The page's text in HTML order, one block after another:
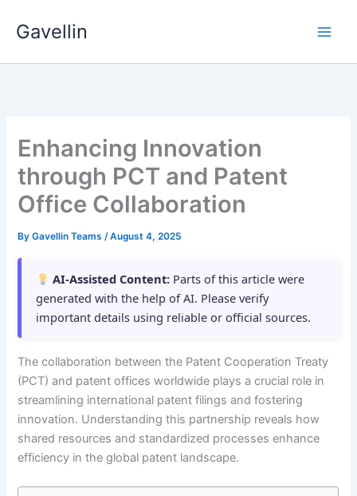
Gavellin
Enhancing Innovation
through PCT and Patent
Office Collaboration
ByGavellin Teams/August 4, 2025
AI-Assisted Content: Parts of this article were
generated with the help of AI. Please verify
important details using reliable or official sources.
The collaboration between the Patent Cooperation Treaty
(PCT) and patent offices worldwide plays a crucial role in
streamlining international patent filings and fostering
innovation. Understanding this partnership reveals how
shared resources and standardized processes enhance
efficiency in the global patent landscape.